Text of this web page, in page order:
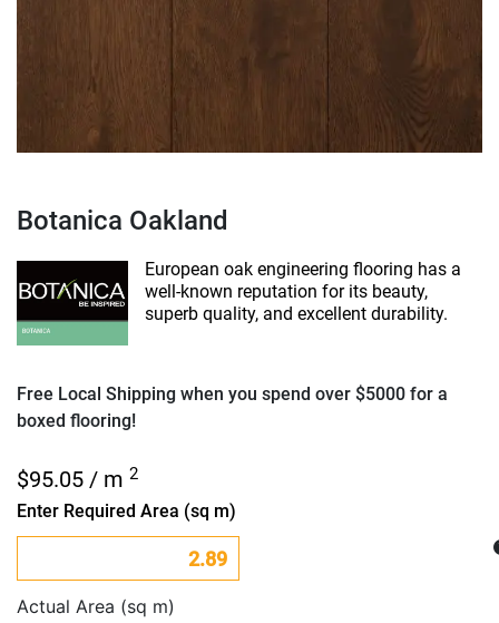
Botanica Oakland
European oak engineering flooring has a
well-known reputation for its beauty,
superb quality, and excellent durability.
Free Local Shipping when you spend over $5000 for a
boxed flooring!
$95.05 / m 2
Enter Required Area (sq m)
Actual Area (sq m)